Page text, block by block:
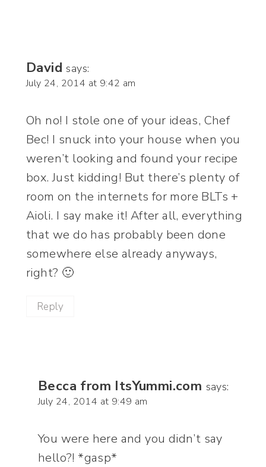
David says:
July 24, 2014 at 9:42 am
Oh no! I stole one of your ideas, Chef
Bec! I snuck into your house when you
weren’t looking and found your recipe
box. Just kidding! But there’s plenty of
room on the internets for more BLTs +
Aioli. I say make it! After all, everything
that we do has probably been done
somewhere else already anyways,
right? 🙂
Reply
Becca from ItsYummi.com says:
July 24, 2014 at 9:49 am
You were here and you didn’t say
hello?! *gasp*